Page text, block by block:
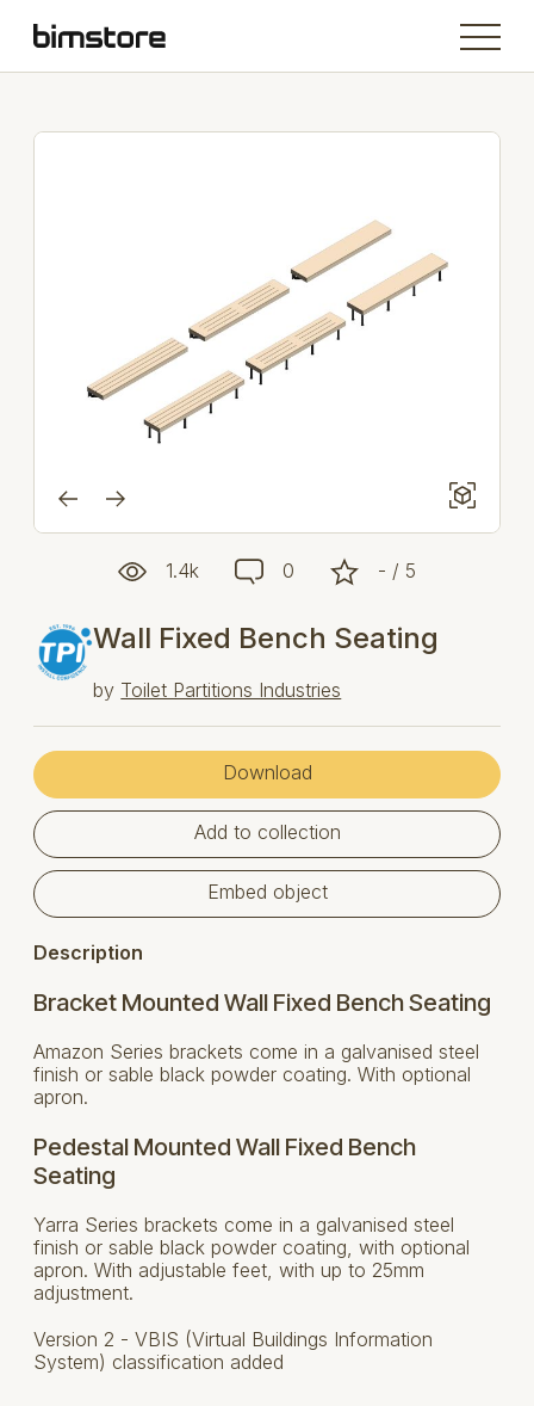
1.4k 0 - / 5
Wall Fixed Bench Seating
by Toilet Partitions Industries
Download
Add to collection
Embed object
Description
Bracket Mounted Wall Fixed Bench Seating
Amazon Series brackets come in a galvanised steel
finish or sable black powder coating. With optional
apron.
Pedestal Mounted Wall Fixed Bench
Seating
Yarra Series brackets come in a galvanised steel
finish or sable black powder coating, with optional
apron. With adjustable feet, with up to 25mm
adjustment.
Version 2 - VBIS (Virtual Buildings Information
System) classification added